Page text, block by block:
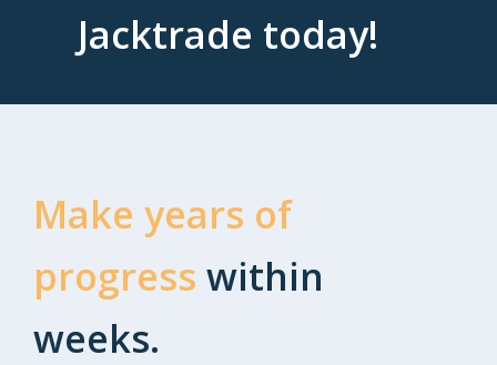
Jacktrade today!
Make years of
progress within
weeks.